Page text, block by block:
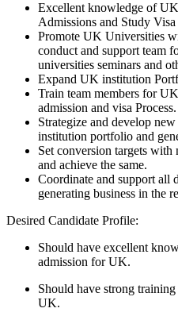
Excellent knowledge of
Admissions and Study Visa
Promote UK Universities
conduct and support team
universities seminars and
Expand UK institution
Train team members for
admission and visa Process.
Strategize and develop
institution portfolio and
Set conversion targets with
and achieve the same.
Coordinate and support all
generating business in the
Desired Candidate Profile:
Should have excellent
admission for UK.
Should have strong
UK.